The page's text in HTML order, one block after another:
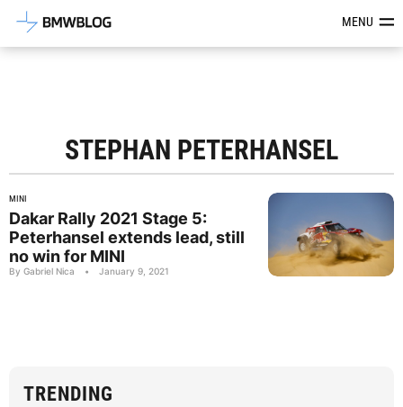
Latest BMW News, Reviews &MENU
STEPHAN PETERHANSEL
MINI
Dakar Rally 2021 Stage 5:
Peterhansel extends lead, still
no win for MINI
By Gabriel Nica • January 9, 2021
TRENDING